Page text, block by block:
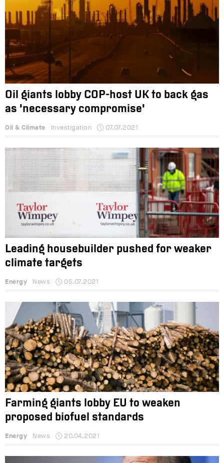
Oil giants lobby COP-host UK to back gas
as ‘necessary compromise’
Oil & Climate Investigation 07.07.2021
Leading housebuilder pushed for weaker
climate targets
Energy News 05.07.2021
Farming giants lobby EU to weaken
proposed biofuel standards
Energy News 20.04.2021